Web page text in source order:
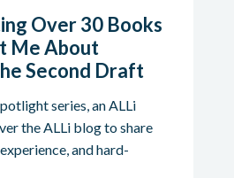
Over 30 Books
Me About
Second Draft
series, an ALLi
the ALLi blog to share
and hard-